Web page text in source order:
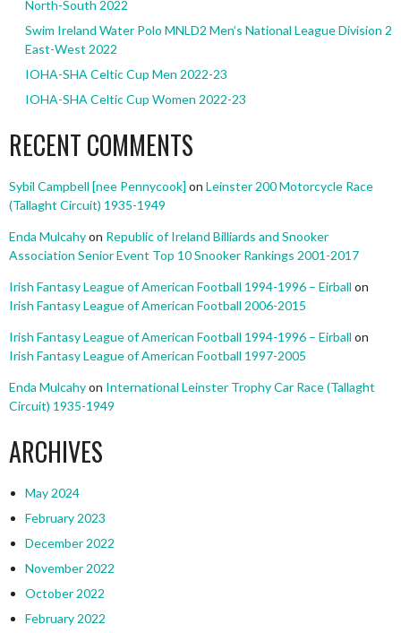
North-South 2022
Swim Ireland Water Polo MNLD2 Men’s National League Division 2
East-West 2022
IOHA-SHA Celtic Cup Men 2022-23
IOHA-SHA Celtic Cup Women 2022-23
RECENT COMMENTS
Sybil Campbell [nee Pennycook] on Leinster 200 Motorcycle Race
(Tallaght Circuit) 1935-1949
Enda Mulcahyon Republic of Ireland Billiards and Snooker
Association Senior Event Top 10 Snooker Rankings 2001-2017
Irish Fantasy League of American Football 1994-1996 – Eirball on
Irish Fantasy League of American Football 2006-2015
Irish Fantasy League of American Football 1994-1996 – Eirball on
Irish Fantasy League of American Football 1997-2005
Enda Mulcahyon International Leinster Trophy Car Race (Tallaght
Circuit) 1935-1949
ARCHIVES
May 2024
February 2023
December 2022
November 2022
October 2022
February 2022